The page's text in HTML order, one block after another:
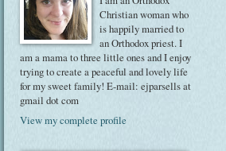
Christian woman who
is happily married to
an Orthodox priest. I
am a mama to three little ones and I enjoy
trying to create a peaceful and lovely life
for my sweet family! E-mail: ejparsells at
gmail dot com
View my complete profile